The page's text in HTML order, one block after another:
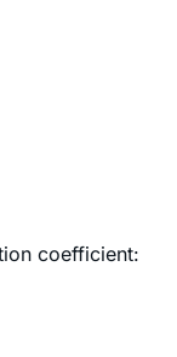
coefficient: